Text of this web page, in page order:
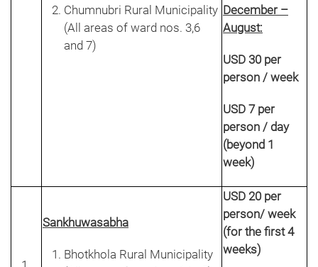
Chumnubri Rural Municipality
(All areas of ward nos. 3,6
and 7)
December –
August:
USD 30 per
person / week
USD 7 per
person / day
(beyond 1
week)
Sankhuwasabha
Bhotkhola Rural Municipality
USD 20 per
person/ week
(for the first 4
weeks)